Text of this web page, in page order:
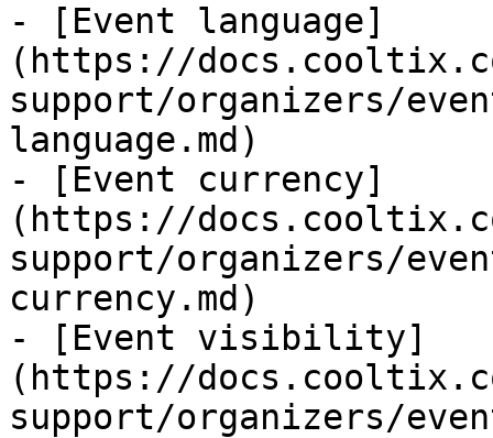
- [Event language]
(https://
support/organizers/
language.md)
- [Event currency]
(https://
support/organizers/
currency.md)
- [Event visibility]
(https://
support/organizers/